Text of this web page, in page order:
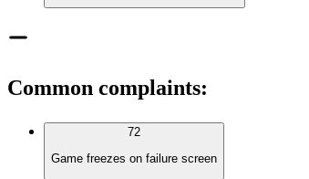
Common complaints:
72
Game freezes on failure screen